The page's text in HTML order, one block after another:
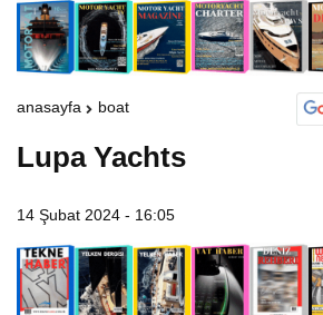
anasayfa boat
Lupa Yachts
14 Şubat 2024 - 16:05